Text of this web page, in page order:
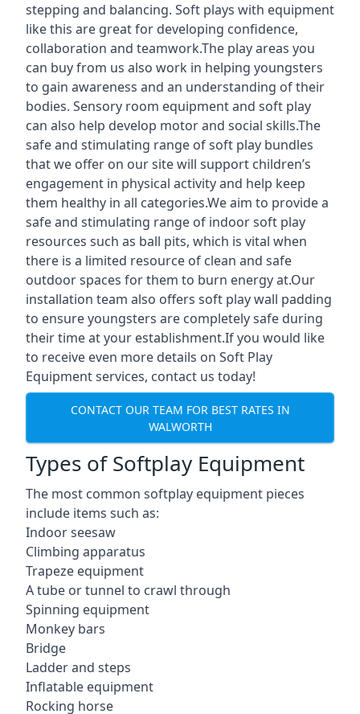
stepping and balancing. Soft plays with equipment
like this are great for developing confidence,
collaboration and teamwork.The play areas you
can buy from us also work in helping youngsters
to gain awareness and an understanding of their
bodies. Sensory room equipment and soft play
can also help develop motor and social skills.The
safe and stimulating range of soft play bundles
that we offer on our site will support children’s
engagement in physical activity and help keep
them healthy in all categories.We aim to provide a
safe and stimulating range of indoor soft play
resources such as ball pits, which is vital when
there is a limited resource of clean and safe
outdoor spaces for them to burn energy at.Our
installation team also offers soft play wall padding
to ensure youngsters are completely safe during
their time at your establishment.If you would like
to receive even more details on Soft Play
Equipment services, contact us today!
CONTACT OUR TEAM FOR BEST RATES IN
WALWORTH
Types of Softplay Equipment
The most common softplay equipment pieces
include items such as:
Indoor seesaw
Climbing apparatus
Trapeze equipment
A tube or tunnel to crawl through
Spinning equipment
Monkey bars
Bridge
Ladder and steps
Inflatable equipment
Rocking horse